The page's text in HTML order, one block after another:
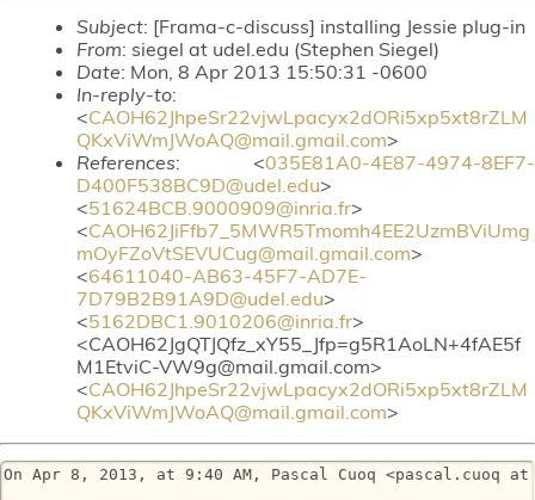
Subject: [Frama-c-discuss] installing Jessie plug-in
From: siegel at udel.edu (Stephen Siegel)
Date: Mon, 8 Apr 2013 15:50:31 -0600
In-reply-to:
<CAOH62JhpeSr22vjwLpacyx2dORi5xp5xt8rZLM
QKxViWmJWoAQ@mail.gmail.com>
References: <035E81A0-4E87-4974-8EF7-
D400F538BC9D@udel.edu>
<51624BCB.9000909@inria.fr>
<CAOH62JiFfb7_5MWR5Tmomh4EE2UzmBViUmg
mOyFZoVtSEVUCug@mail.gmail.com>
<64611040-AB63-45F7-AD7E-
7D79B2B91A9D@udel.edu>
<5162DBC1.9010206@inria.fr>
<CAOH62JgQTJQfz_xY55_Jfp=g5R1AoLN+4fAE5f
M1EtviC-VW9g@mail.gmail.com>
<CAOH62JhpeSr22vjwLpacyx2dORi5xp5xt8rZLM
QKxViWmJWoAQ@mail.gmail.com>
On Apr 8, 2013, at 9:40 AM, Pascal Cuoq <pascal.cuoq